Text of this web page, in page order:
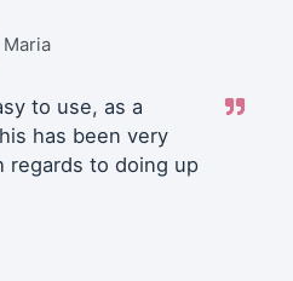
Maria
to use, as a
has been very
regards to doing up